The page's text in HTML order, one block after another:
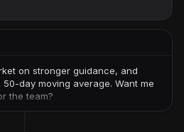
on stronger guidance, and
day moving average. Want me
the team?